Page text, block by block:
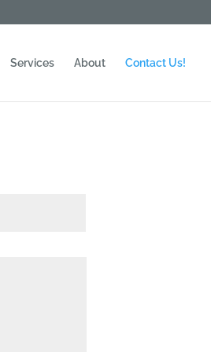
Services About Contact Us!